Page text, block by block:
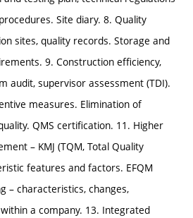
Site diary. 8. Quality
sites, quality records. Storage and
9. Construction efficiency,
audit, supervisor assessment (TDI).
measures. Elimination of
QMS certification. 11. Higher
– KMJ (TQM, Total Quality
features and factors. EFQM
– characteristics, changes,
a company. 13. Integrated